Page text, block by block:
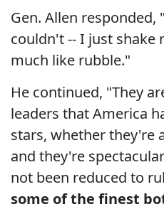
Gen. Allen responded,
couldn't -- I just shake
much like rubble."
He continued, "They
leaders that America
stars, whether they're
and they're
not been reduced to
some of the finest